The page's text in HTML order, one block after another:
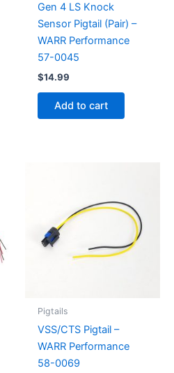
Gen 4 LS Knock
Sensor Pigtail (Pair) –
WARR Performance
57-0045
$14.99
Add to cart
Pigtails
VSS/CTS Pigtail –
WARR Performance
58-0069